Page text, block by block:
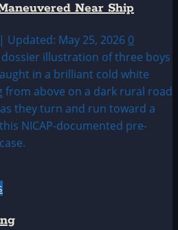
Near Ship
Updated: May 25, 2026 0